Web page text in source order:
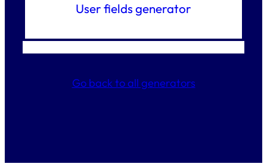
User fields generator
Go back to all generators